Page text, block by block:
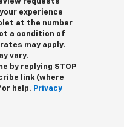
experience
at the number
a condition of
may apply.
vary.
by replying STOP
link (where
help. Privacy